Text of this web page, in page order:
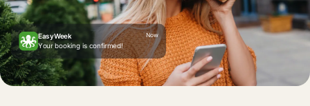
EasyWeek
Your booking is confirmed!
Now